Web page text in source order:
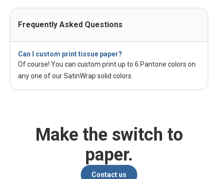
Frequently Asked Questions
Can I custom print tissue paper?
Of course! You can custom print up to 6 Pantone colors on
any one of our SatinWrap solid colors.
Make the switch to
paper.
Contact us